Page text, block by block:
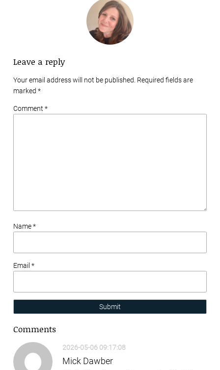
Leave a reply
Your email address will not be published. Required fields are
marked *
Comment *
Name *
Email *
Submit
Comments
2026-05-06 09:17:08
Mick Dawber